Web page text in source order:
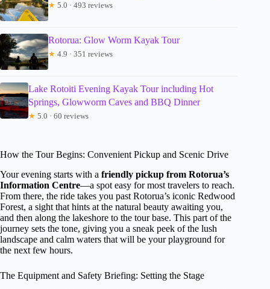
★ 5.0 · 493 reviews
Rotorua: Glow Worm Kayak Tour
★ 4.9 · 351 reviews
Lake Rotoiti Evening Kayak Tour including Hot
Springs, Glowworm Caves and BBQ Dinner
★ 5.0 · 60 reviews
How the Tour Begins: Convenient Pickup and Scenic Drive
Your evening starts with a friendly pickup from Rotorua’s
Information Centre—a spot easy for most travelers to reach.
From there, the ride takes you past Rotorua’s iconic Redwood
Forest, a sight that hints at the natural beauty awaiting you,
and then along the lakeshore to the tour base. This part of the
journey sets the tone, giving you a sneak peek of the lush
landscape and calm waters that will be your playground for
the next few hours.
The Equipment and Safety Briefing: Setting the Stage